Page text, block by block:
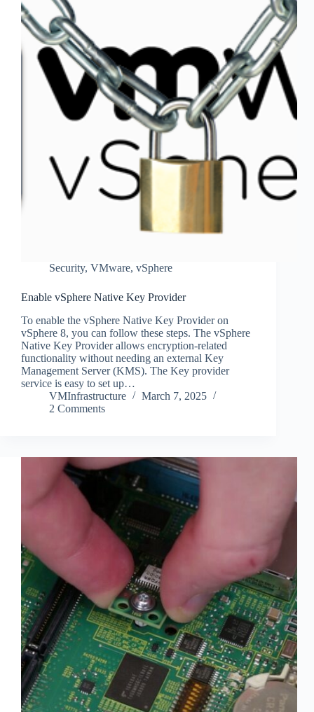
Security, VMware, vSphere
Enable vSphere Native Key Provider
To enable the vSphere Native Key Provider on
vSphere 8, you can follow these steps. The vSphere
Native Key Provider allows encryption-related
functionality without needing an external Key
Management Server (KMS). The Key provider
service is easy to set up…
VMInfrastructure
March 7, 2025
2 Comments